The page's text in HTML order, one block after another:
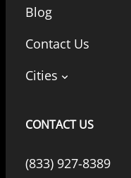
Blog
Contact Us
Cities
CONTACT US
(833) 927-8389